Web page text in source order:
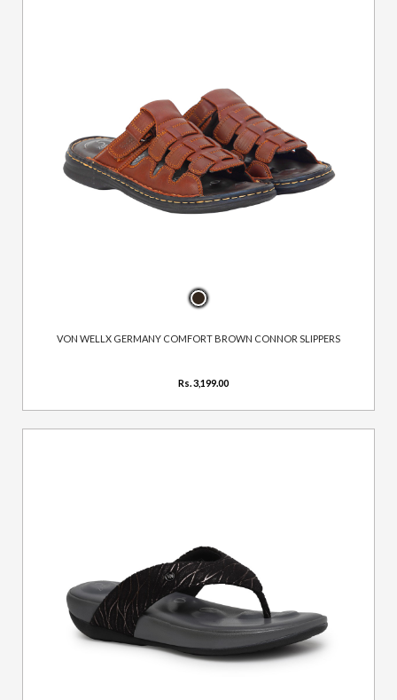
VON WELLX GERMANY COMFORT BROWN CONNOR SLIPPERS
Rs. 3,199.00